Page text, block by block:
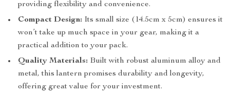
providing flexibility and convenience.
Compact Design: Its small size (14.5cm x 5cm) ensures it
won’t take up much space in your gear, making it a
practical addition to your pack.
Quality Materials: Built with robust aluminum alloy and
metal, this lantern promises durability and longevity,
offering great value for your investment.